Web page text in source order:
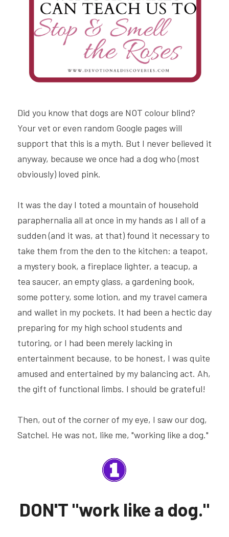
Did you know that dogs are NOT colour blind?
Your vet or even random Google pages will
support that this is a myth. But I never believed it
anyway, because we once had a dog who (most
obviously) loved pink.
It was the day I toted a mountain of household
paraphernalia all at once in my hands as I all of a
sudden (and it was, at that) found it necessary to
take them from the den to the kitchen: a teapot,
a mystery book, a fireplace lighter, a teacup, a
tea saucer, an empty glass, a gardening book,
some pottery, some lotion, and my travel camera
and wallet in my pockets. It had been a hectic day
preparing for my high school students and
tutoring, or I had been merely lacking in
entertainment because, to be honest, I was quite
amused and entertained by my balancing act. Ah,
the gift of functional limbs. I should be grateful!
Then, out of the corner of my eye, I saw our dog,
Satchel. He was not, like me, "working like a dog."
DON'T "work like a dog."